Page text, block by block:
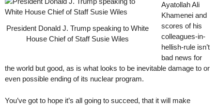
President Donald J. Trump speaking to White
House Chief of Staff Susie Wiles
Ayatollah Ali
Khamenei and
scores of his
colleagues-in-
hellish-rule isn’t
bad news for
the world but good, as is what looks to be inevitable damage to or
even possible ending of its nuclear program.
You’ve got to hope it’s all going to succeed, that it will make